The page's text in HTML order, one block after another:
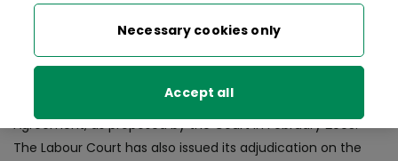
An Post today received the Labour Court
recommendations on the An Post Collection and Delivery
the Technical Group on Terms for a Work Practice Change
Agreement, as proposed by the Court in February 2005.
The Labour Court has also issued its adjudication on the
Necessary cookies only
Accept all